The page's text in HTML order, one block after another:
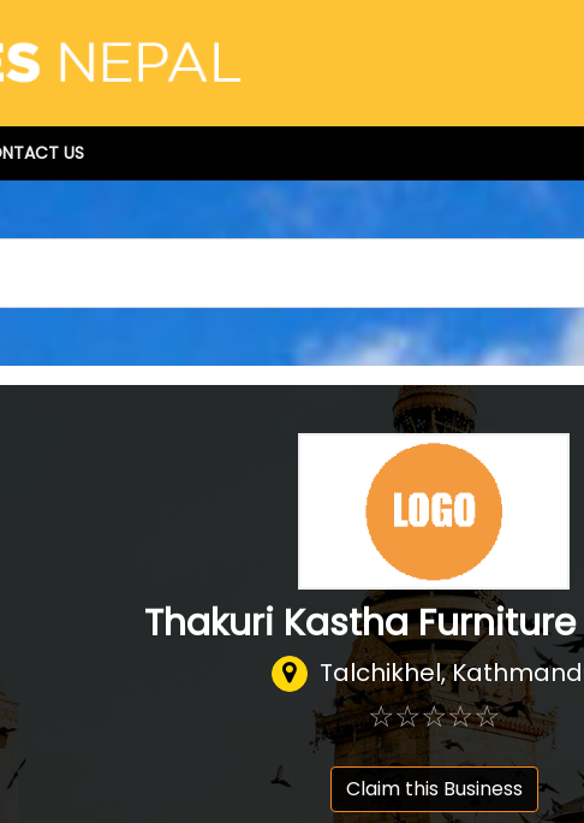
US
Thakuri Kastha
Talchikhel,
☆☆☆☆☆
★★★★★
Claim this Business